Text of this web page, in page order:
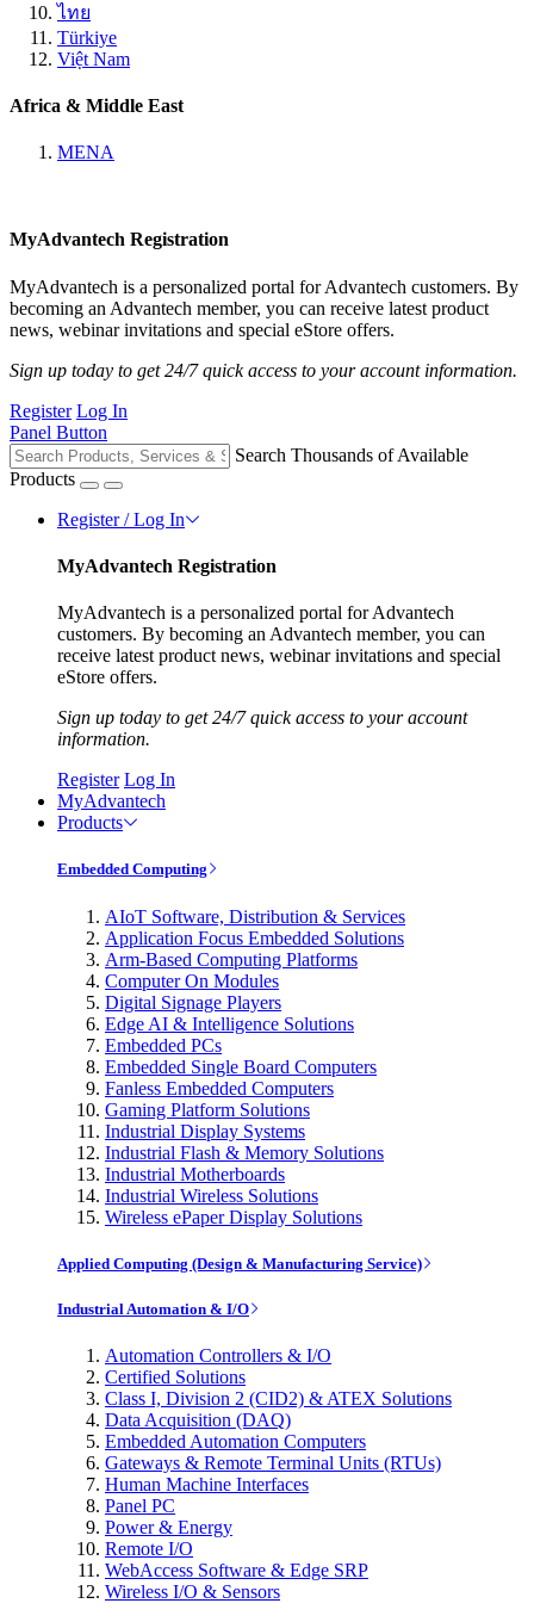
ไทย
Türkiye
Việt Nam
Africa & Middle East
MENA
MyAdvantech Registration
MyAdvantech is a personalized portal for Advantech customers. By
becoming an Advantech member, you can receive latest product
news, webinar invitations and special eStore offers.
Sign up today to get 24/7 quick access to your account information.
Register Log In
Panel Button
Search Thousands of Available
Products
Register / Log In
MyAdvantech Registration
MyAdvantech is a personalized portal for Advantech
customers. By becoming an Advantech member, you can
receive latest product news, webinar invitations and special
eStore offers.
Sign up today to get 24/7 quick access to your account
information.
Register Log In
MyAdvantech
Products
Embedded Computing
AIoT Software, Distribution & Services
Application Focus Embedded Solutions
Arm-Based Computing Platforms
Computer On Modules
Digital Signage Players
Edge AI & Intelligence Solutions
Embedded PCs
Embedded Single Board Computers
Fanless Embedded Computers
Gaming Platform Solutions
Industrial Display Systems
Industrial Flash & Memory Solutions
Industrial Motherboards
Industrial Wireless Solutions
Wireless ePaper Display Solutions
Applied Computing (Design & Manufacturing Service)
Industrial Automation & I/O
Automation Controllers & I/O
Certified Solutions
Class I, Division 2 (CID2) & ATEX Solutions
Data Acquisition (DAQ)
Embedded Automation Computers
Gateways & Remote Terminal Units (RTUs)
Human Machine Interfaces
Panel PC
Power & Energy
Remote I/O
WebAccess Software & Edge SRP
Wireless I/O & Sensors